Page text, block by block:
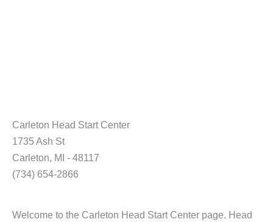
Carleton Head Start Center
1735 Ash St
Carleton, MI - 48117
(734) 654-2866
Welcome to the Carleton Head Start Center page. Head